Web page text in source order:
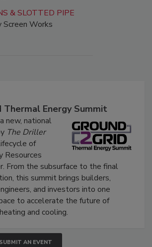
& SLOTTED PIPE
Screen Works
Thermal Energy Summit
new, national
The Driller
of
Resources
From the subsurface to the final
this summit brings builders,
and investors into one
to accelerate the future of
and cooling.
SUBMIT AN EVENT